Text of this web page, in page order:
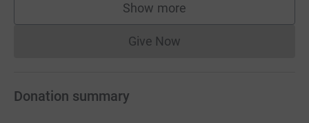
Show more
supporters
Give NowDonations cannot currently
Donation summary